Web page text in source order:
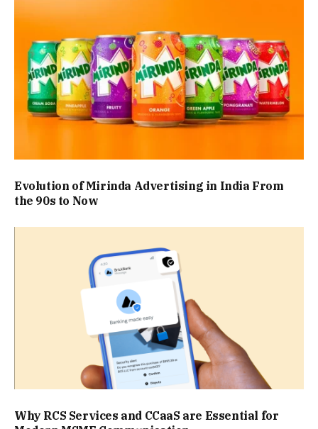
Evolution of Mirinda Advertising in India From
the 90s to Now
Why RCS Services and CCaaS are Essential for